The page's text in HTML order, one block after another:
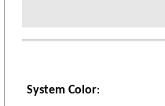
System Color: